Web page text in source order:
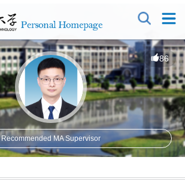
86
Recommended MA Supervisor